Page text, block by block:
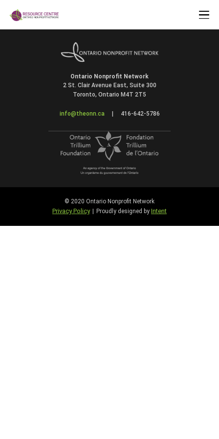
Ontario Nonprofit Network
2 St. Clair Avenue East, Suite 300
Toronto, Ontario M4T 2T5
info@theonn.ca | 416-642-5786
© 2020 Ontario Nonprofit Network
Privacy Policy | Proudly designed by Intent